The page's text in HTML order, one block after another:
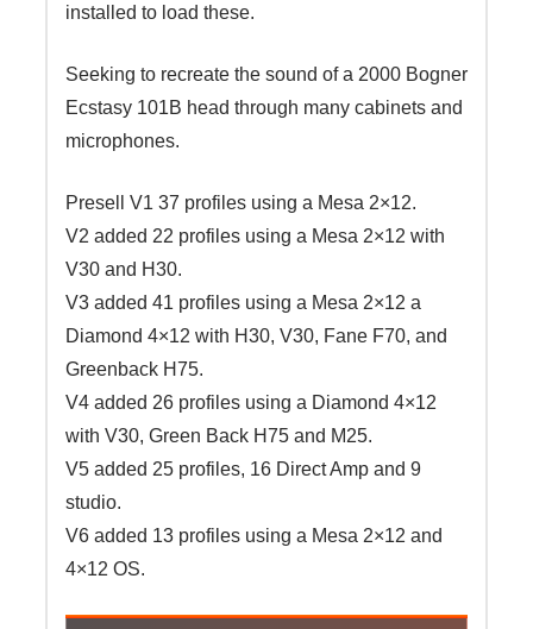
installed to load these.
Seeking to recreate the sound of a 2000 Bogner
Ecstasy 101B head through many cabinets and
microphones.
Presell V1 37 profiles using a Mesa 2×12.
V2 added 22 profiles using a Mesa 2×12 with
V30 and H30.
V3 added 41 profiles using a Mesa 2×12 a
Diamond 4×12 with H30, V30, Fane F70, and
Greenback H75.
V4 added 26 profiles using a Diamond 4×12
with V30, Green Back H75 and M25.
V5 added 25 profiles, 16 Direct Amp and 9
studio.
V6 added 13 profiles using a Mesa 2×12 and
4×12 OS.